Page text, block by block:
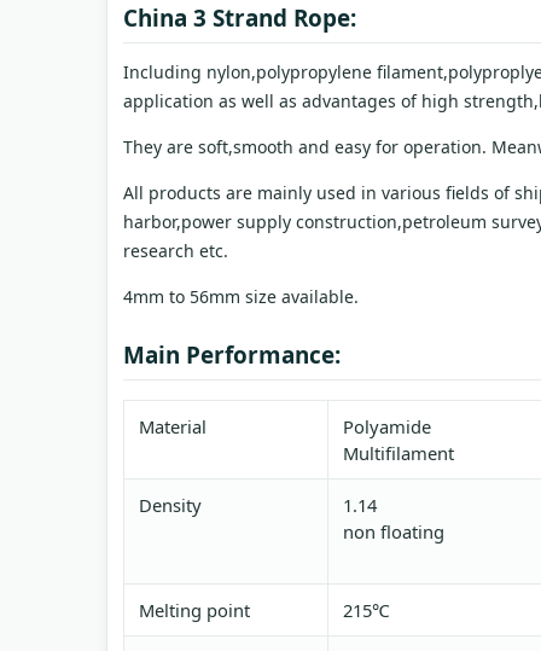
China 3 Strand Rope:
Including nylon,polypropylene
application as well as advantages of high
They are soft,smooth and easy for operation.
All products are mainly used in various fields of
harbor,power supply construction,petroleum
research etc.
4mm to 56mm size available.
Main Performance:
Material
Polyamide
Multifilament
Density
1.14
non floating
Melting point 215℃